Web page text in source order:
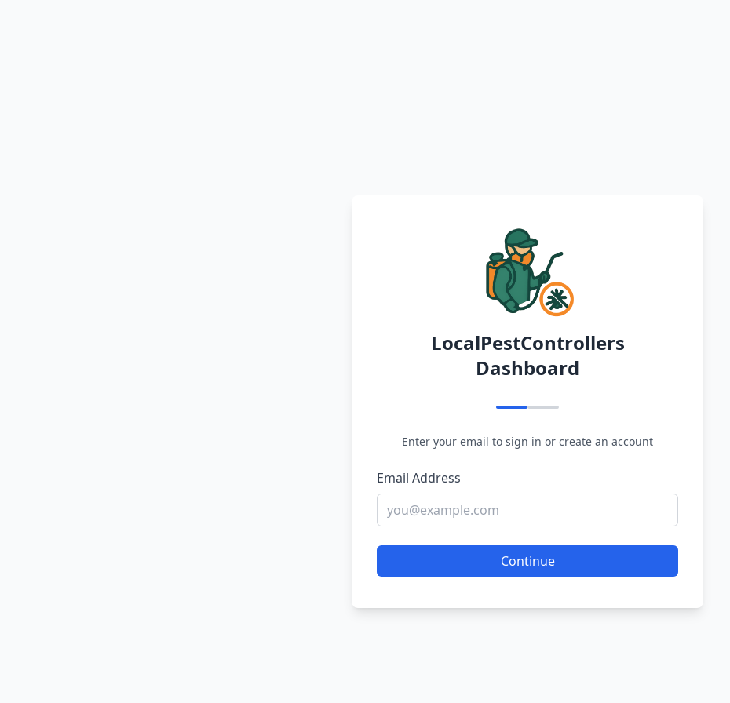
LocalPestControllers
Dashboard
Enter your email to sign in or create an account
Email Address
Continue